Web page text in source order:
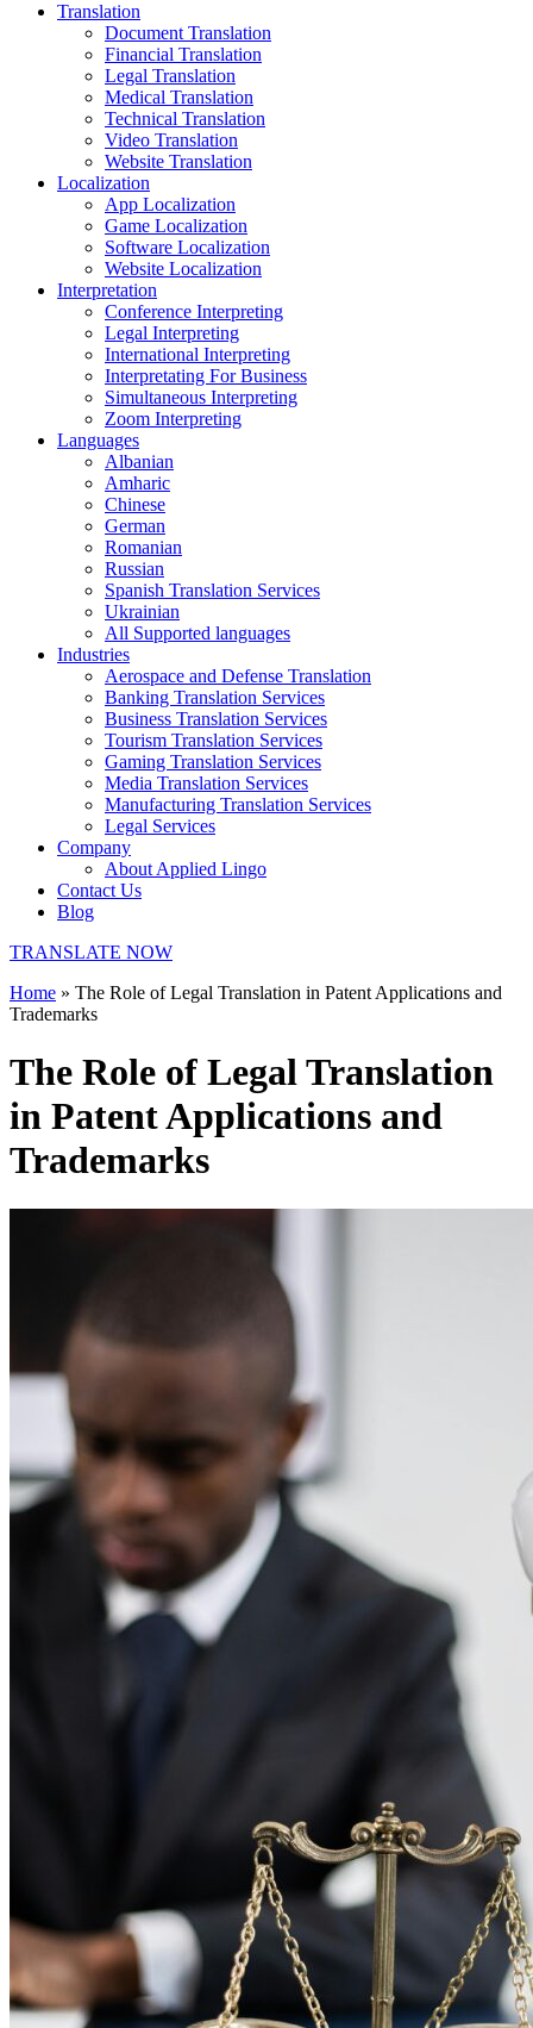
Translation
Document Translation
Financial Translation
Legal Translation
Medical Translation
Technical Translation
Video Translation
Website Translation
Localization
App Localization
Game Localization
Software Localization
Website Localization
Interpretation
Conference Interpreting
Legal Interpreting
International Interpreting
Interpretating For Business
Simultaneous Interpreting
Zoom Interpreting
Languages
Albanian
Amharic
Chinese
German
Romanian
Russian
Spanish Translation Services
Ukrainian
All Supported languages
Industries
Aerospace and Defense Translation
Banking Translation Services
Business Translation Services
Tourism Translation Services
Gaming Translation Services
Media Translation Services
Manufacturing Translation Services
Legal Services
Company
About Applied Lingo
Contact Us
Blog
TRANSLATE NOW
Home » The Role of Legal Translation in Patent Applications and
Trademarks
The Role of Legal Translation
in Patent Applications and
Trademarks